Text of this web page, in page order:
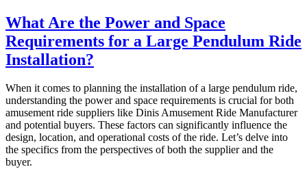
Installation
of
a
in
a
Middle
East
Park
What Are the Power and Space
Requirements for a Large Pendulum Ride
Installation?
When it comes to planning the installation of a large pendulum ride,
understanding the power and space requirements is crucial for both
amusement ride suppliers like Dinis Amusement Ride Manufacturer
and potential buyers. These factors can significantly influence the
design, location, and operational costs of the ride. Let’s delve into
the specifics from the perspectives of both the supplier and the
buyer.